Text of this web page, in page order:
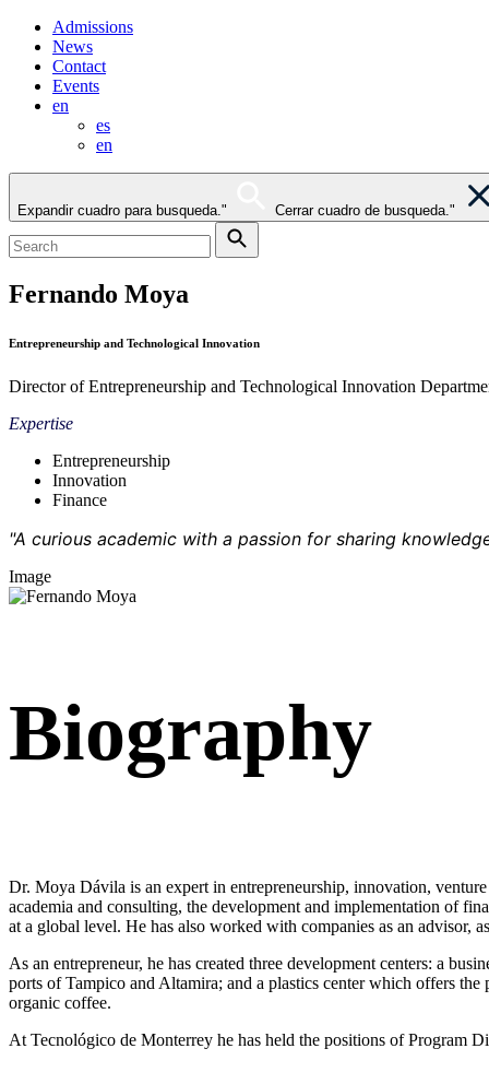
Admissions
News
Contact
Events
en
es
en
Expandir cuadro para busqueda." Cerrar cuadro de busqueda."
Fernando Moya
Entrepreneurship and Technological Innovation
Director of Entrepreneurship and Technological Innovation
Expertise
Entrepreneurship
Innovation
Finance
"A curious academic with a passion for sharing
Image
Biography
Dr. Moya Dávila is an expert in entrepreneurship, innovation,
academia and consulting, the development and implementation of
at a global level. He has also worked with companies as an advisor,
As an entrepreneur, he has created three development centers: a
ports of Tampico and Altamira; and a plastics center which offers
organic coffee.
At Tecnológico de Monterrey he has held the positions of Program